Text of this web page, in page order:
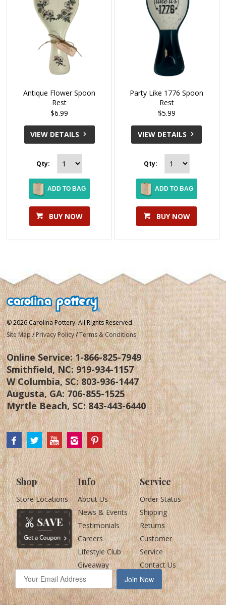
Antique Flower Spoon
Rest
$6.99
VIEW DETAILS
Qty:
ADD TO BAG
BUY NOW
Party Like 1776 Spoon
Rest
$5.99
VIEW DETAILS
Qty:
ADD TO BAG
BUY NOW
© 2026 Carolina Pottery. All Rights Reserved.
Site Map /Privacy Policy/Terms & Conditions
Online Service:1-866-825-7949
Smithfield, NC:919-934-1157
W Columbia, SC:803-936-1447
Augusta, GA:706-855-1525
Myrtle Beach, SC:843-443-6440
Shop
Store Locations
Info
About Us
News & Events
Testimonials
Careers
Lifestyle Club
Giveaway
Service
Order Status
Shipping
Returns
Customer
Service
Contact Us
Join Now